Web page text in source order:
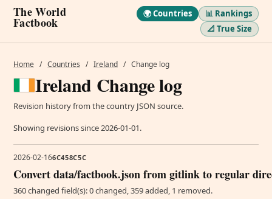
The World
Factbook
🌍 Countries
📊 Rankings
📐 True Size
Home / Countries / Ireland / Change log
Ireland Change log
Revision history from the country JSON source.
Showing revisions since 2026-01-01.
2026-02-166C458C5C
Convert data/factbook.json from gitlink to regular
360 changed field(s): 0 changed, 359 added, 1 removed.